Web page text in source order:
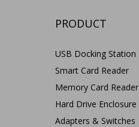
PRODUCT
USB Docking Station
Smart Card Reader
Memory Card Reader
Hard Drive Enclosure
Adapters & Switches